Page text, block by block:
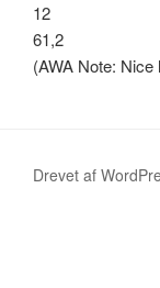
12
61,2
(AWA Note: Nice
Drevet af